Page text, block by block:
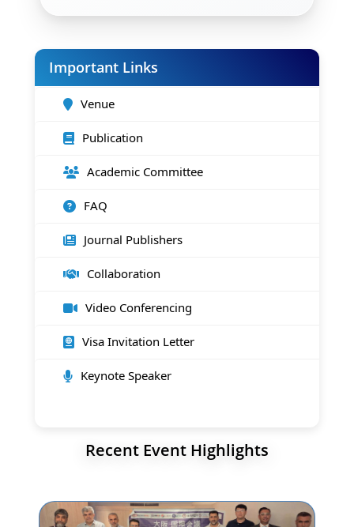
Important Links
Venue
Publication
Academic Committee
FAQ
Journal Publishers
Collaboration
Video Conferencing
Visa Invitation Letter
Keynote Speaker
Recent Event Highlights